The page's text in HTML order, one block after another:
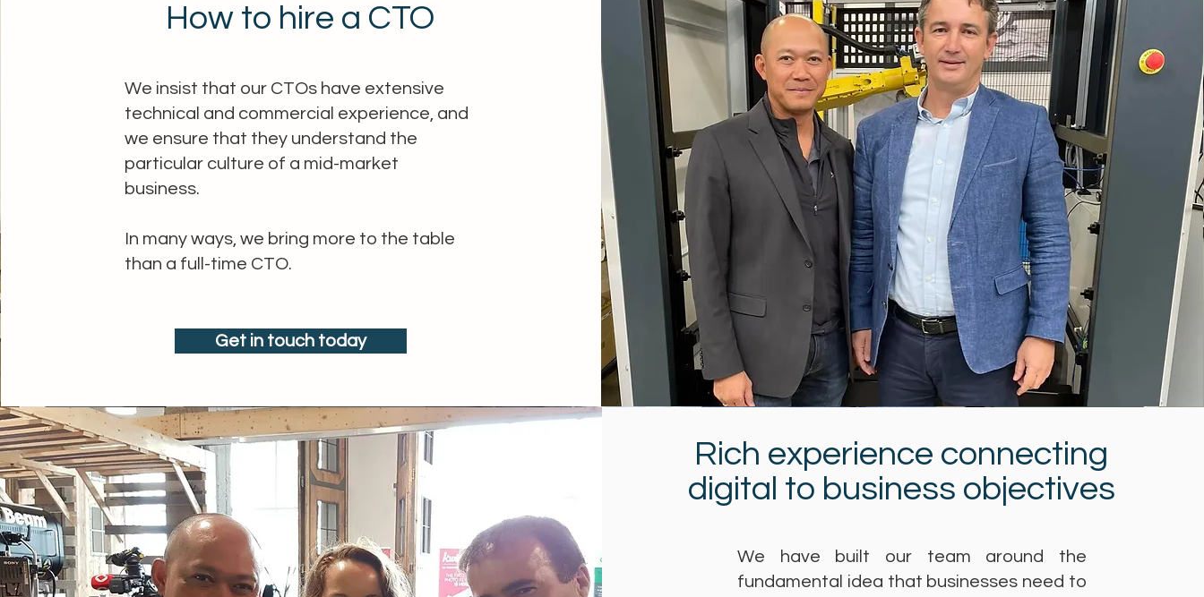
How to hire a CTO
We insist that our CTOs have extensive
technical and commercial experience, and
we ensure that they understand the
particular culture of a mid-market
business.
In many ways, we bring more to the table
than a full-time CTO.
Get in touch today
Rich experience connecting
digital to business objectives
We have built our team around the
fundamental idea that businesses need to